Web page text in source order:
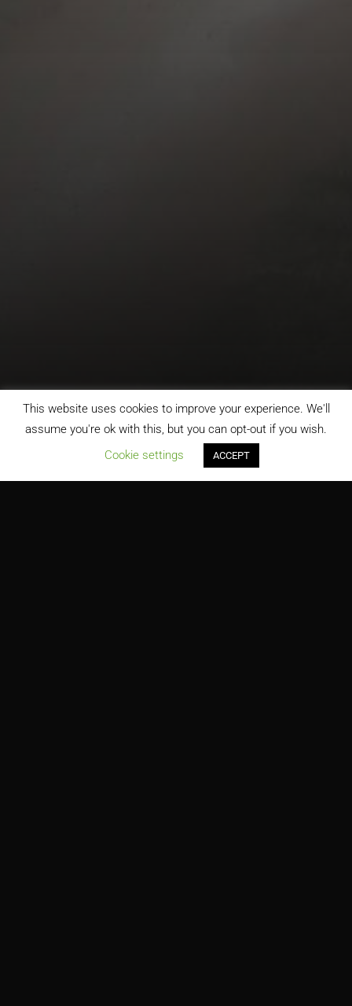
;
This website uses cookies to improve your experience. We'll
assume you're ok with this, but you can opt-out if you wish.
Cookie settings
ACCEPT